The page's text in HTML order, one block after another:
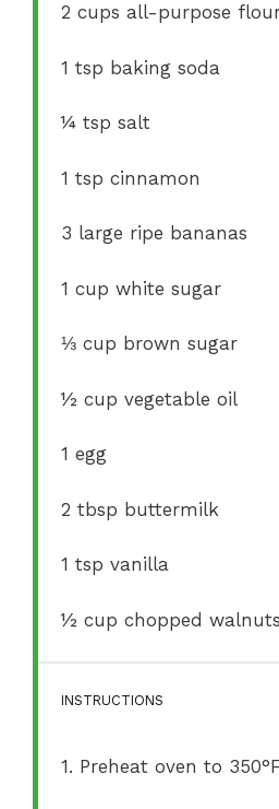
2 cups all-purpose
1 tsp baking soda
¼ tsp salt
1 tsp cinnamon
3 large ripe bananas
1 cup white sugar
⅓ cup brown sugar
½ cup vegetable oil
1 egg
2 tbsp buttermilk
1 tsp vanilla
½ cup chopped walnuts
INSTRUCTIONS
1. Preheat oven to